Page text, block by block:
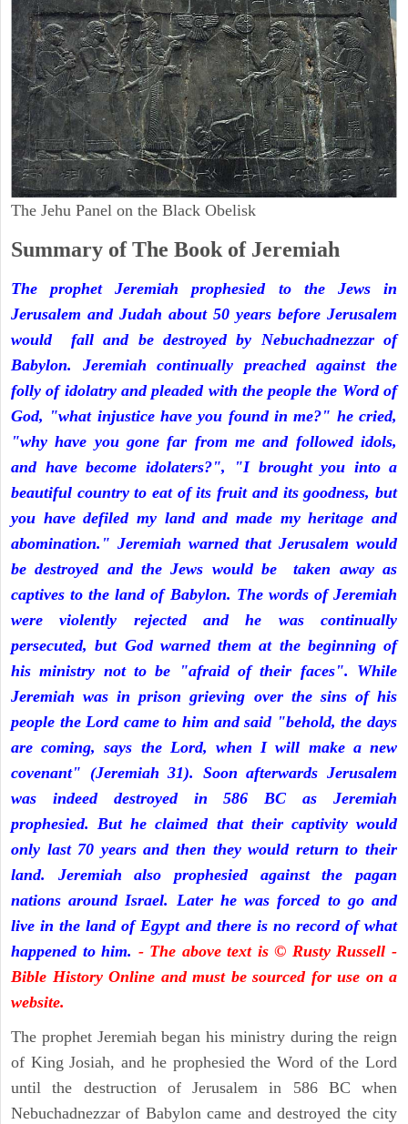
The Jehu Panel on the Black Obelisk
Summary of The Book of Jeremiah
The prophet Jeremiah prophesied to the Jews in
Jerusalem and Judah about 50 years before Jerusalem
would fall and be destroyed by Nebuchadnezzar of
Babylon. Jeremiah continually preached against the
folly of idolatry and pleaded with the people the Word of
God, "what injustice have you found in me?" he cried,
"why have you gone far from me and followed idols,
and have become idolaters?", "I brought you into a
beautiful country to eat of its fruit and its goodness, but
you have defiled my land and made my heritage and
abomination." Jeremiah warned that Jerusalem would
be destroyed and the Jews would be taken away as
captives to the land of Babylon. The words of Jeremiah
were violently rejected and he was continually
persecuted, but God warned them at the beginning of
his ministry not to be "afraid of their faces". While
Jeremiah was in prison grieving over the sins of his
people the Lord came to him and said "behold, the days
are coming, says the Lord, when I will make a new
covenant" (Jeremiah 31). Soon afterwards Jerusalem
was indeed destroyed in 586 BC as Jeremiah
prophesied. But he claimed that their captivity would
only last 70 years and then they would return to their
land. Jeremiah also prophesied against the pagan
nations around Israel. Later he was forced to go and
live in the land of Egypt and there is no record of what
happened to him. - The above text is © Rusty Russell -
Bible History Online and must be sourced for use on a
website.
The prophet Jeremiah began his ministry during the reign
of King Josiah, and he prophesied the Word of the Lord
until the destruction of Jerusalem in 586 BC when
Nebuchadnezzar of Babylon came and destroyed the city